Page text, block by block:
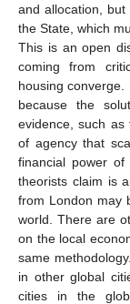
and allocation,
the State, which
This is an open
coming from
housing converge.
because the
evidence, such
of agency that
financial power of
theorists claim is
from London may
world. There are
on the local
same
in other global
cities in the